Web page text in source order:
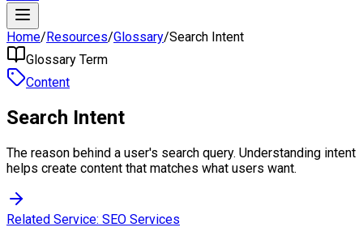
Home/Resources/Glossary/Search Intent
Glossary Term
Content
Search Intent
The reason behind a user's search query. Understanding intent
helps create content that matches what users want.
Related Service: SEO Services